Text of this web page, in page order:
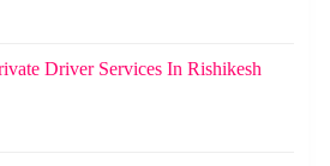
Driver Services In Rishikesh